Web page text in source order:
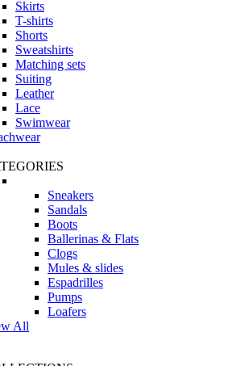
Skirts
T-shirts
Shorts
Sweatshirts
Matching sets
Suiting
Leather
Lace
Swimwear
Sneakers
Sandals
Boots
Ballerinas & Flats
Clogs
Mules & slides
Espadrilles
Pumps
Loafers
All